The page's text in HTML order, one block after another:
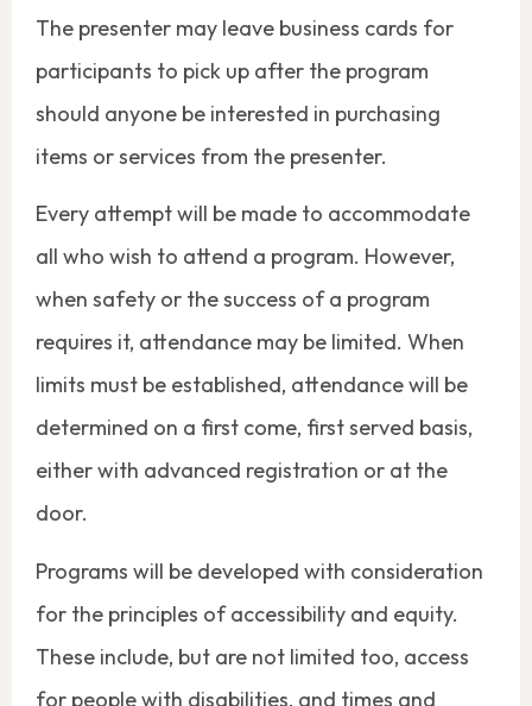
The presenter may leave business cards for
participants to pick up after the program
should anyone be interested in purchasing
items or services from the presenter.
Every attempt will be made to accommodate
all who wish to attend a program. However,
when safety or the success of a program
requires it, attendance may be limited. When
limits must be established, attendance will be
determined on a first come, first served basis,
either with advanced registration or at the
door.
Programs will be developed with consideration
for the principles of accessibility and equity.
These include, but are not limited too, access
for people with disabilities, and times and